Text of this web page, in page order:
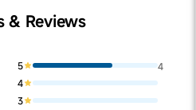
& Reviews
5
4
4
3